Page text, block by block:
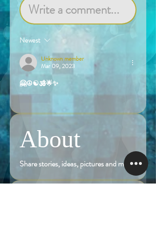
Write a comment...
Newest
Unknown member
Mar 09, 2023
🤗☮️☯️🕉️🌟✨
About
Share stories, ideas, pictures and more!